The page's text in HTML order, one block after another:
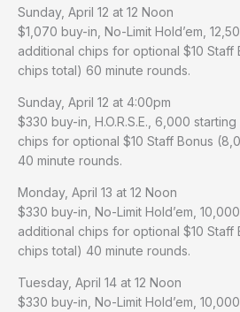
Sunday, April 12 at 12 Noon
$1,070 buy-in, No-Limit Hold’em,
additional chips for optional $10 Staff
chips total) 60 minute rounds.
Sunday, April 12 at 4:00pm
$330 buy-in, H.O.R.S.E., 6,000
chips for optional $10 Staff Bonus
40 minute rounds.
Monday, April 13 at 12 Noon
$330 buy-in, No-Limit Hold’em,
additional chips for optional $10 Staff
chips total) 40 minute rounds.
Tuesday, April 14 at 12 Noon
$330 buy-in, No-Limit Hold’em,